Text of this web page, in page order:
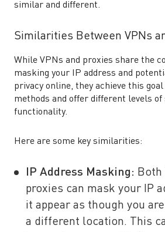
similar and different.
Similarities Between VPNs
While VPNs and proxies share the
masking your IP address and
privacy online, they achieve this
methods and offer different levels of
functionality.
Here are some key similarities:
IP Address Masking : Both
proxies can mask your IP
it appear as though you
a different location. This